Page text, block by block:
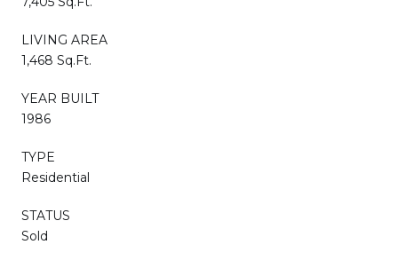
LIVING AREA
1,468 Sq.Ft.
YEAR BUILT
1986
TYPE
Residential
STATUS
Sold